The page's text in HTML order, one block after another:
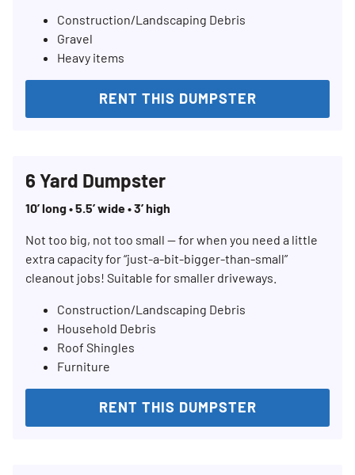
Construction/Landscaping Debris
Gravel
Heavy items
RENT THIS DUMPSTER
6 Yard Dumpster
10’ long • 5.5’ wide • 3’ high
Not too big, not too small — for when you need a little
extra capacity for “just-a-bit-bigger-than-small”
cleanout jobs! Suitable for smaller driveways.
Construction/Landscaping Debris
Household Debris
Roof Shingles
Furniture
RENT THIS DUMPSTER